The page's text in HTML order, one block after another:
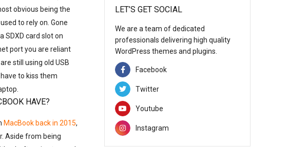
obvious being the
to rely on. Gone
SDXD card slot on
port you are reliant
still using old USB
to kiss them
HAVE?
MacBook back in 2015,
Aside from being
LET’S GET SOCIAL
We are a team of dedicated
professionals delivering high quality
WordPress themes and plugins.
Facebook
Twitter
Youtube
Instagram